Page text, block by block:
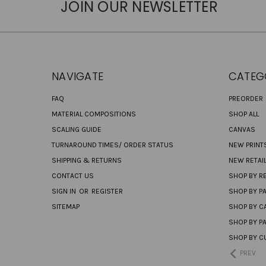
JOIN OUR NEWSLETTER
NAVIGATE
FAQ
MATERIAL COMPOSITIONS
SCALING GUIDE
TURNAROUND TIMES/ ORDER STATUS
SHIPPING & RETURNS
CONTACT US
SIGN IN OR REGISTER
SITEMAP
PREORDER
SHOP ALL
CANVAS
NEW
NEW RETAIL
SHOP BY
SHOP BY
SHOP BY
SHOP BY
SHOP BY
PREV